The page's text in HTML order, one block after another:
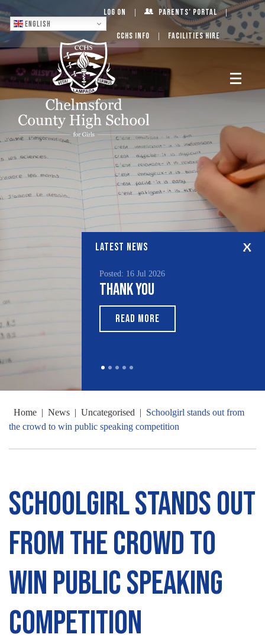
English
Log On Parents’ Portal
CCHS Info Facilities Hire
LATEST NEWS
Posted: 16 Jul 2026
Thank You
READ MORE
Home | News | Uncategorised | Schoolgirl stands out from
the crowd to win public speaking competition
Schoolgirl stands out
from the crowd to
win public speaking
competition